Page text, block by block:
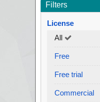
Filters
License
All
Free
Free trial
Commercial